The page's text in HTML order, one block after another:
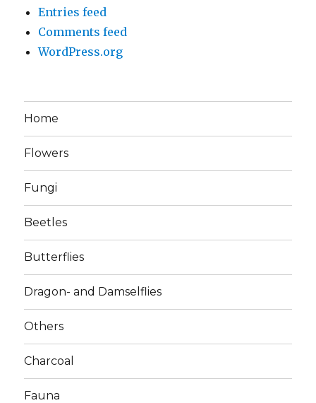
Entries feed
Comments feed
WordPress.org
Home
Flowers
Fungi
Beetles
Butterflies
Dragon- and Damselflies
Others
Charcoal
Fauna